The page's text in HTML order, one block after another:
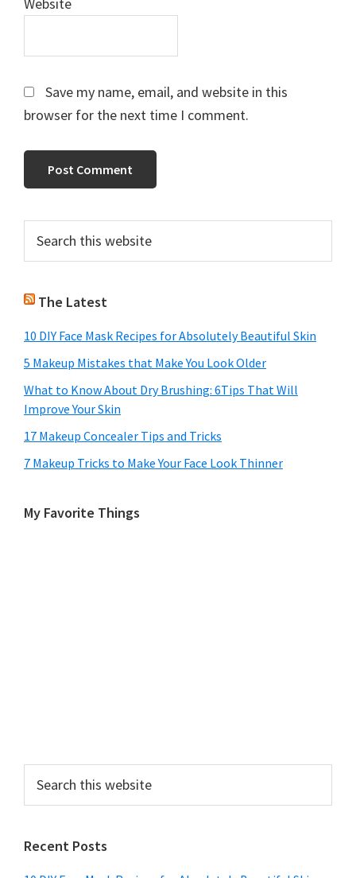
Save my name, email, and website in this
browser for the next time I comment.
Primary
Sidebar
this
The Latest
10 DIY Face Mask Recipes for Absolutely Beautiful Skin
5 Makeup Mistakes that Make You Look Older
What to Know About Dry Brushing: 6Tips That Will
Improve Your Skin
17 Makeup Concealer Tips and Tricks
7 Makeup Tricks to Make Your Face Look Thinner
My Favorite Things
this
Recent Posts